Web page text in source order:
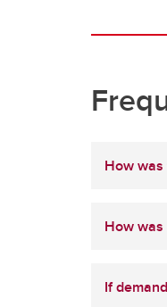
How
How
If